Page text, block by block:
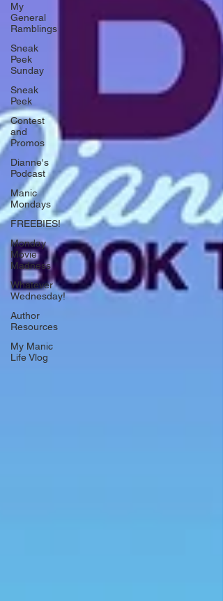
My
General
Ramblings
Sneak
Peek
Sunday
Sneak
Peek
Contest
and
Promos
Dianne's
Podcast
Manic
Mondays
FREEBIES!
Monday
Movie
Madness
Whatever
Wednesday!
Author
Resources
My Manic
Life Vlog